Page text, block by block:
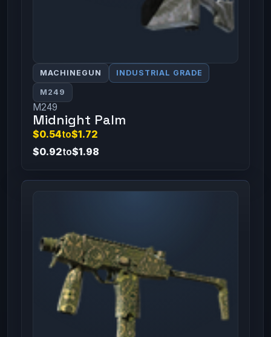
MACHINEGUN INDUSTRIAL GRADE
M249
M249
Midnight Palm
$0.54to$1.72
$0.92to$1.98